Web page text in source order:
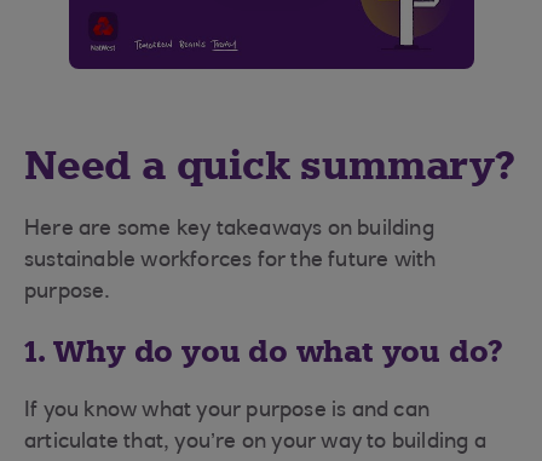
Need a quick summary?
Here are some key takeaways on building
sustainable workforces for the future with
purpose.
1. Why do you do what you do?
If you know what your purpose is and can
articulate that, you’re on your way to building a